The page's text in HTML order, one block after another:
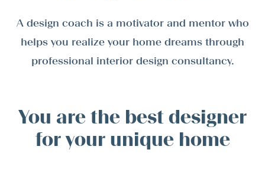
A design coach is a motivator and mentor who
helps you realize your home dreams through
professional interior design consultancy.
You are the best designer
for your unique home